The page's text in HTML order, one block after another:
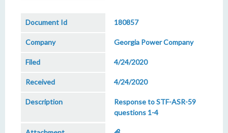
180857
Georgia Power Company
4/24/2020
4/24/2020
Response to STF-ASR-59
questions 1-4